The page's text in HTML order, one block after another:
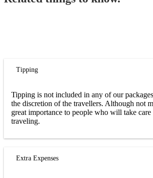
Tipping
Tipping is not included in any of our
the discretion of the travellers. Although not
great importance to people who will take
traveling.
Extra Expenses